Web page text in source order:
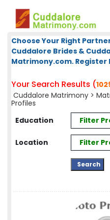
Choose Your Right
Cuddalore Brides &
Matrimony.com. Register
Your Search Results (
Cuddalore Matrimony >
Profiles
Education
Filter
Location Filter